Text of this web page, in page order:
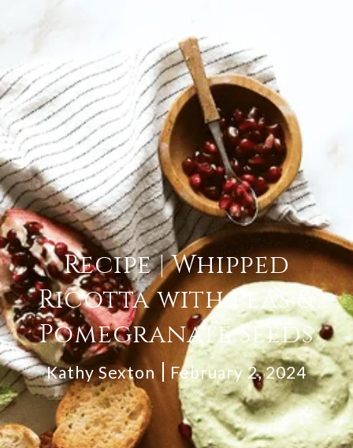
Recipe | Whipped
Ricotta with Peas &
Pomegranate Seeds
Kathy Sexton February 2, 2024